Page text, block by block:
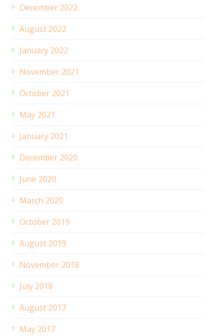
December 2022
August 2022
January 2022
November 2021
October 2021
May 2021
January 2021
December 2020
June 2020
March 2020
October 2019
August 2019
November 2018
July 2018
August 2017
May 2017